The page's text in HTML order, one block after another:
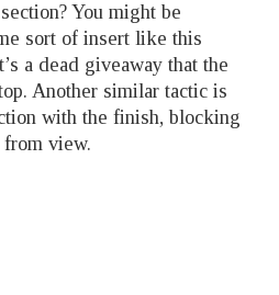
You might be
sort of insert like this
a dead giveaway that the
Another similar tactic is
with the finish, blocking
view.